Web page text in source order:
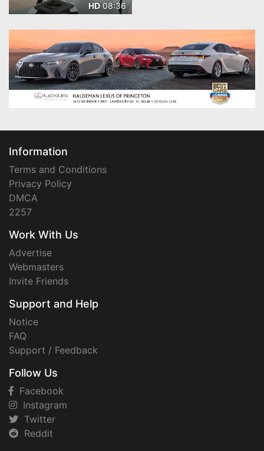
HD08:36
Information
Terms and Conditions
Privacy Policy
DMCA
2257
Work With Us
Advertise
Webmasters
Invite Friends
Support and Help
Notice
FAQ
Support / Feedback
Follow Us
Facebook
Instagram
Twitter
Reddit